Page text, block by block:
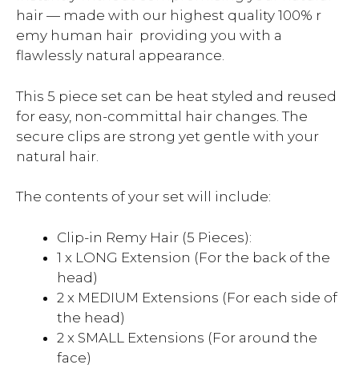
hair — made with our highest quality 100% r
emy human hair providing you with a
flawlessly natural appearance.
This 5 piece set can be heat styled and reused
for easy, non-committal hair changes. The
secure clips are strong yet gentle with your
natural hair.
The contents of your set will include:
Clip-in Remy Hair (5 Pieces):
1 x LONG Extension (For the back of the
head)
2 x MEDIUM Extensions (For each side of
the head)
2 x SMALL Extensions (For around the
face)